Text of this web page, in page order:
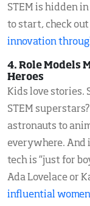
STEM is hidden
to start, check
innovation
4. Role Models
Heroes
Kids love stories.
STEM
astronauts to
everywhere. And
tech is “just for
Ada Lovelace or
influential women